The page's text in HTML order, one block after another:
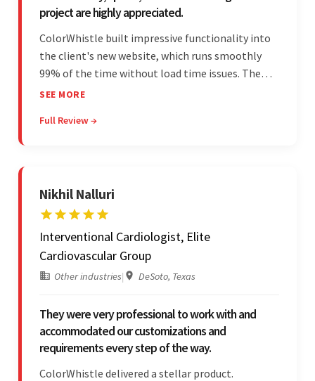
project are highly appreciated.
ColorWhistle built impressive functionality into
the client's new website, which runs smoothly
99% of the time without load time issues. The
team delivered items on time and communicated
Moreover, they were reliable and efficient.
SEE MORE
Full Review →
Nikhil Nalluri
Interventional Cardiologist, Elite
Cardiovascular Group
Other industries| DeSoto, Texas
They were very professional to work with and
accommodated our customizations and
requirements every step of the way.
ColorWhistle delivered a stellar product.